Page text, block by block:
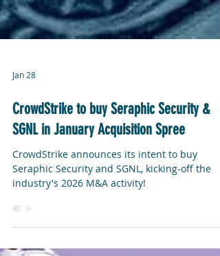
Jan 28
CrowdStrike to buy Seraphic Security &
SGNL in January Acquisition Spree
Seraphic Security and SGNL, kicking-off the